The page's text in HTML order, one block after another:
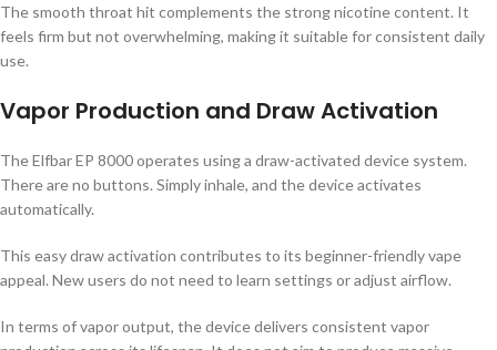
The smooth throat hit complements the strong nicotine content. It
feels firm but not overwhelming, making it suitable for consistent daily
use.
Vapor Production and Draw Activation
The Elfbar EP 8000 operates using a draw-activated device system.
There are no buttons. Simply inhale, and the device activates
automatically.
This easy draw activation contributes to its beginner-friendly vape
appeal. New users do not need to learn settings or adjust airflow.
In terms of vapor output, the device delivers consistent vapor